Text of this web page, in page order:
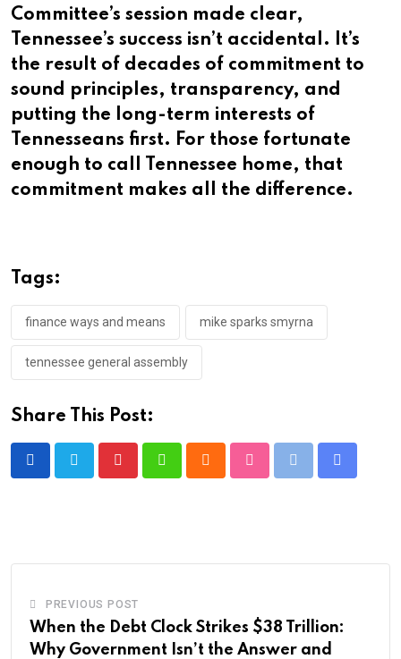
Committee’s session made clear,
Tennessee’s success isn’t accidental. It’s
the result of decades of commitment to
sound principles, transparency, and
putting the long-term interests of
Tennesseans first. For those fortunate
enough to call Tennessee home, that
commitment makes all the difference.
Tags:
finance ways and means mike sparks smyrna
tennessee general assembly
Share This Post:
PREVIOUS POST
When the Debt Clock Strikes $38 Trillion:
Why Government Isn’t the Answer and